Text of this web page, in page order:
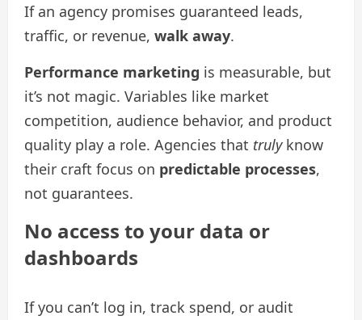
If an agency promises guaranteed leads,
traffic, or revenue, walk away.
Performance marketing is measurable, but
it’s not magic. Variables like market
competition, audience behavior, and product
quality play a role. Agencies that trulyknow
their craft focus on predictable processes,
not guarantees.
No access to your data or
dashboards
If you can’t log in, track spend, or audit